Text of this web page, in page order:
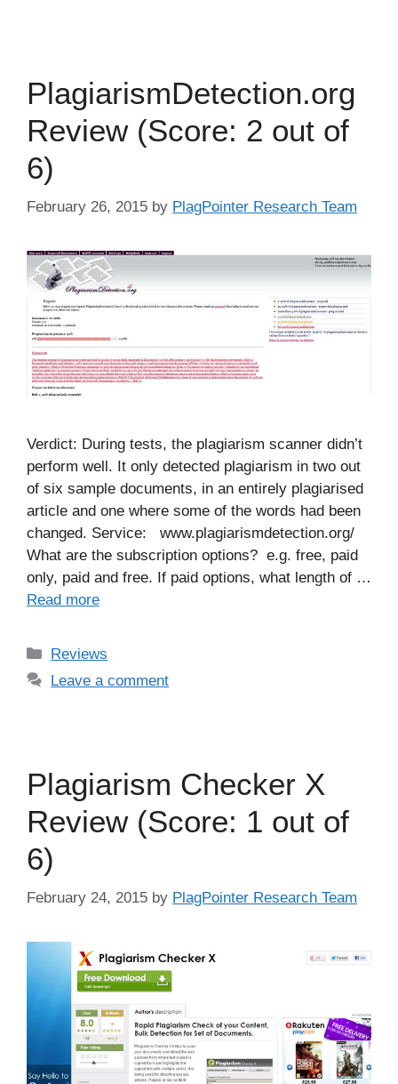
PlagiarismDetection.org
Review (Score: 2 out of
6)
February 26, 2015 by PlagPointer Research Team
Verdict: During tests, the plagiarism scanner didn’t
perform well. It only detected plagiarism in two out
of six sample documents, in an entirely plagiarised
article and one where some of the words had been
changed. Service: www.plagiarismdetection.org/
What are the subscription options? e.g. free, paid
only, paid and free. If paid options, what length of …
Read more
Categories
Reviews
Leave a comment
Plagiarism Checker X
Review (Score: 1 out of
6)
February 24, 2015 by PlagPointer Research Team